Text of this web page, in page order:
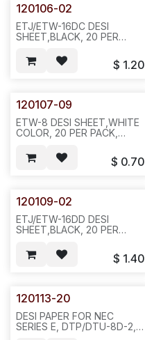
120106-02
ETJ/ETW-16DC DESI
SHEET,BLACK, 20 PER
$ 1.20
120107-09
ETW-8 DESI SHEET,WHITE
COLOR, 20 PER PACK,
$ 0.70
120109-02
ETJ/ETW-16DD DESI
SHEET,BLACK, 20 PER
D35
$ 1.40
120113-20
DESI PAPER FOR NEC
SERIES E, DTP/DTU-8D-2,